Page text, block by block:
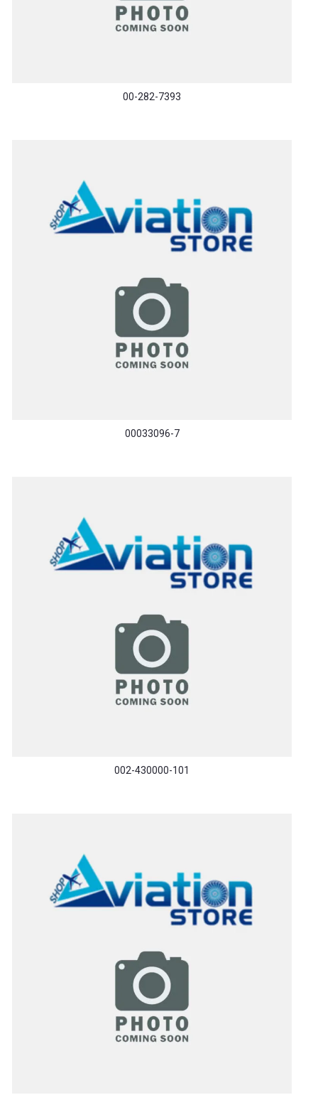
00-282-7393
00033096-7
002-430000-101